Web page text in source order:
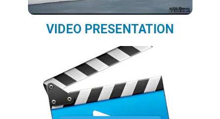
VIDEO PRESENTATION